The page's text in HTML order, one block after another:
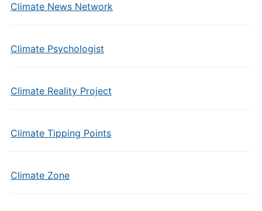
Climate News Network
Climate Psychologist
Climate Reality Project
Climate Tipping Points
Climate Zone